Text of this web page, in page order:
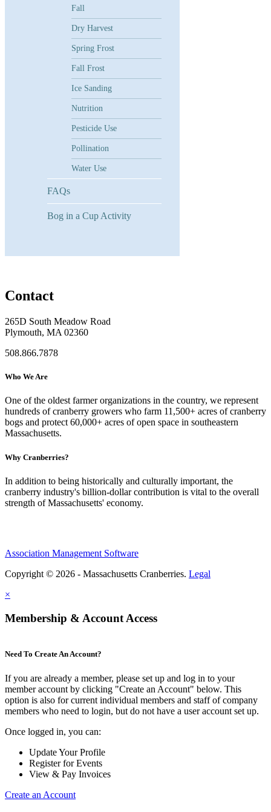
Fall
Dry Harvest
Spring Frost
Fall Frost
Ice Sanding
Nutrition
Pesticide Use
Pollination
Water Use
FAQs
Bog in a Cup Activity
Contact
265D South Meadow Road
Plymouth, MA 02360
508.866.7878
Who We Are
One of the oldest farmer organizations in the country, we represent
hundreds of cranberry growers who farm 11,500+ acres of cranberry
bogs and protect 60,000+ acres of open space in southeastern
Massachusetts.
Why Cranberries?
In addition to being historically and culturally important, the
cranberry industry's billion-dollar contribution is vital to the overall
strength of Massachusetts' economy.
Association Management Software
Copyright © 2026 - Massachusetts Cranberries. Legal
×
Membership & Account Access
Need To Create An Account?
If you are already a member, please set up and log in to your
member account by clicking "Create an Account" below. This
option is also for current individual members and staff of company
members who need to login, but do not have a user account set up.
Once logged in, you can:
Update Your Profile
Register for Events
View & Pay Invoices
Create an Account